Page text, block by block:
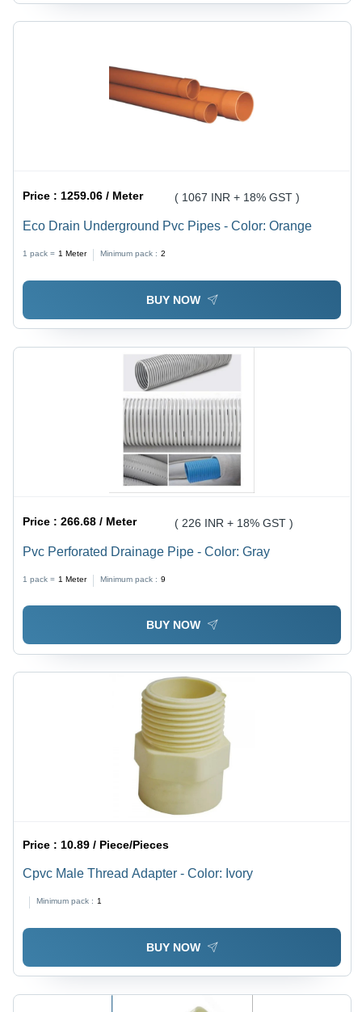
Price :1259.06 / Meter ( 1067 INR + 18% GST )
Eco Drain Underground Pvc Pipes - Color: Orange
1 pack = 1 Meter Minimum pack : 2
BUY NOW
Price :266.68 / Meter ( 226 INR + 18% GST )
Pvc Perforated Drainage Pipe - Color: Gray
1 pack = 1 Meter Minimum pack : 9
BUY NOW
Price :10.89 / Piece/Pieces
Cpvc Male Thread Adapter - Color: Ivory
Minimum pack : 1
BUY NOW